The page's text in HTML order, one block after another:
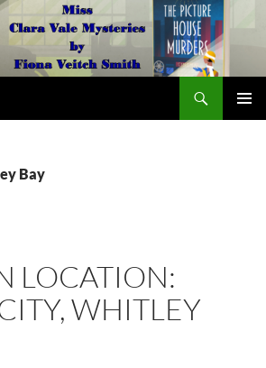
The Miss Clara Vale Mysteries by Fiona Veitch Smith
Bay
LOCATION:
WHITLEY